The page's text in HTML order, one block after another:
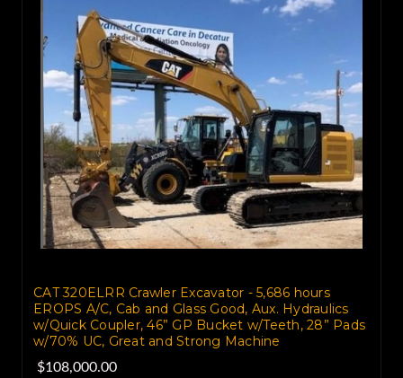
CAT 320ELRR Crawler Excavator - 5,686 hours
EROPS A/C, Cab and Glass Good, Aux. Hydraulics
w/Quick Coupler, 46” GP Bucket w/Teeth, 28” Pads
w/70% UC, Great and Strong Machine
$108,000.00